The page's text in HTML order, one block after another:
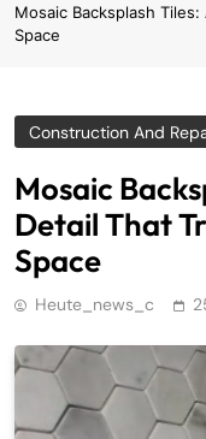
Mosaic Backsplash
Space
Construction And
Mosaic
Detail That
Space
Heute_news_c